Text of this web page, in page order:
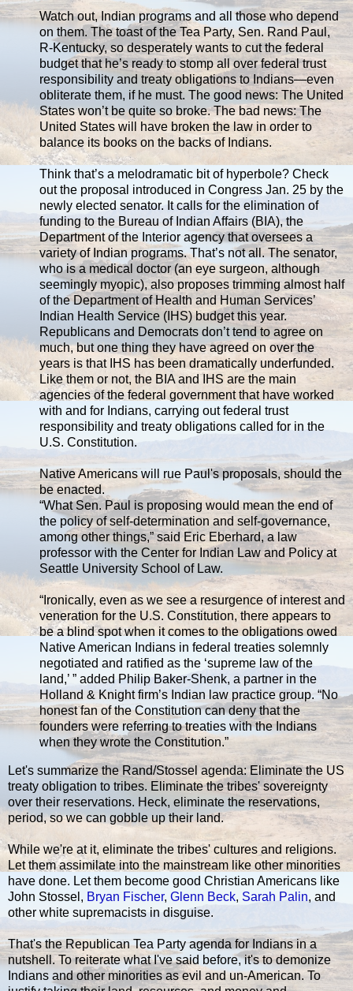
Watch out, Indian programs and all those who depend
on them. The toast of the Tea Party, Sen. Rand Paul,
R-Kentucky, so desperately wants to cut the federal
budget that he’s ready to stomp all over federal trust
responsibility and treaty obligations to Indians—even
obliterate them, if he must. The good news: The United
States won’t be quite so broke. The bad news: The
United States will have broken the law in order to
balance its books on the backs of Indians.
Think that’s a melodramatic bit of hyperbole? Check
out the proposal introduced in Congress Jan. 25 by the
newly elected senator. It calls for the elimination of
funding to the Bureau of Indian Affairs (BIA), the
Department of the Interior agency that oversees a
variety of Indian programs. That’s not all. The senator,
who is a medical doctor (an eye surgeon, although
seemingly myopic), also proposes trimming almost half
of the Department of Health and Human Services’
Indian Health Service (IHS) budget this year.
Republicans and Democrats don’t tend to agree on
much, but one thing they have agreed on over the
years is that IHS has been dramatically underfunded.
Like them or not, the BIA and IHS are the main
agencies of the federal government that have worked
with and for Indians, carrying out federal trust
responsibility and treaty obligations called for in the
U.S. Constitution.
Native Americans will rue Paul's proposals, should the
be enacted.
“What Sen. Paul is proposing would mean the end of
the policy of self-determination and self-governance,
among other things,” said Eric Eberhard, a law
professor with the Center for Indian Law and Policy at
Seattle University School of Law.
“Ironically, even as we see a resurgence of interest and
veneration for the U.S. Constitution, there appears to
be a blind spot when it comes to the obligations owed
Native American Indians in federal treaties solemnly
negotiated and ratified as the ‘supreme law of the
land,’ ” added Philip Baker-Shenk, a partner in the
Holland & Knight firm’s Indian law practice group. “No
honest fan of the Constitution can deny that the
founders were referring to treaties with the Indians
when they wrote the Constitution.”
Let's summarize the Rand/Stossel agenda: Eliminate the US
treaty obligation to tribes. Eliminate the tribes' sovereignty
over their reservations. Heck, eliminate the reservations,
period, so we can gobble up their land.
While we're at it, eliminate the tribes' cultures and religions.
Let them assimilate into the mainstream like other minorities
have done. Let them become good Christian Americans like
John Stossel, Bryan Fischer, Glenn Beck, Sarah Palin, and
other white supremacists in disguise.
That's the Republican Tea Party agenda for Indians in a
nutshell. To reiterate what I've said before, it's to demonize
Indians and other minorities as evil and un-American. To